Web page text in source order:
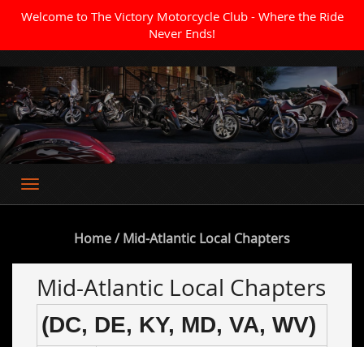
Welcome to The Victory Motorcycle Club - Where the Ride
Never Ends!
Home/ Mid-Atlantic Local Chapters
Mid-Atlantic Local Chapters
(DC, DE, KY, MD, VA, WV)